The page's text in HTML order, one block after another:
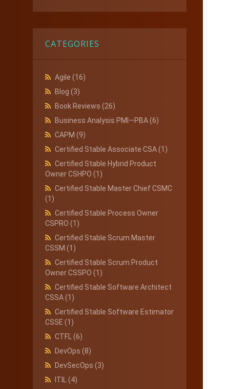
CATEGORIES
Agile (16)
Blog (3)
Book Reviews (26)
Business Analysis PMI—PBA(6)
CAPM (9)
Certified Stable Associate CSA(1)
Certified Stable Hybrid Product
Owner CSHPO (1)
Certified Stable Master Chief CSMC
(1)
Certified Stable Process Owner
CSPRO (1)
Certified Stable Scrum Master
CSSM (1)
Certified Stable Scrum Product
Owner CSSPO (1)
Certified Stable Software Architect
CSSA(1)
Certified Stable Software Estimator
CSSE (1)
CTFL (6)
DevOps (8)
DevSecOps (3)
ITIL (4)